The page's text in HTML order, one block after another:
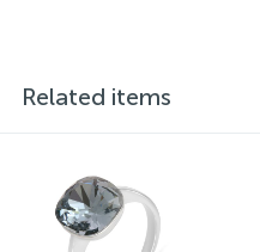
all its specifications.*The
Related items